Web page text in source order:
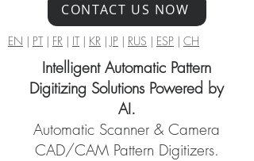
CONTACT US NOW
EN | PT| FR | IT| KR | JP | RUS | ESP | CH
Intelligent Automatic Pattern
Digitizing Solutions Powered by
AI.
Automatic Scanner & Camera
CAD/CAM Pattern Digitizers.